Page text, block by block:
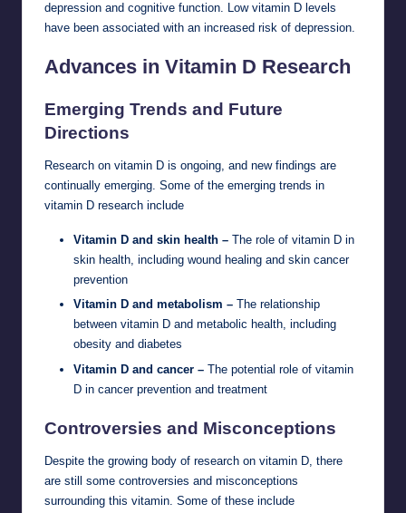
depression and cognitive function. Low vitamin D levels
have been associated with an increased risk of depression.
Advances in Vitamin D Research
Emerging Trends and Future
Directions
Research on vitamin D is ongoing, and new findings are
continually emerging. Some of the emerging trends in
vitamin D research include
Vitamin D and skin health – The role of vitamin D in
skin health, including wound healing and skin cancer
prevention
Vitamin D and metabolism – The relationship
between vitamin D and metabolic health, including
obesity and diabetes
Vitamin D and cancer – The potential role of vitamin
D in cancer prevention and treatment
Controversies and Misconceptions
Despite the growing body of research on vitamin D, there
are still some controversies and misconceptions
surrounding this vitamin. Some of these include